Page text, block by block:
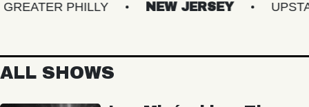
PHILLY NEW JERSEY
ALL SHOWS